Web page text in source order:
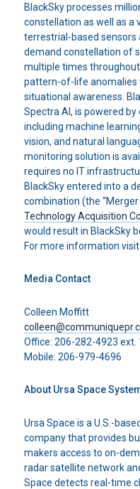
BlackSky processes
constellation as well as a
terrestrial-based sensors
demand constellation of
multiple times
pattern-of-life anomalies
situational awareness.
Spectra AI, is powered
including machine
vision, and natural
monitoring solution is
requires no IT
BlackSky entered into a
combination (the
Technology Acquisition
would result in BlackSky
For more information visit
Media Contact
Colleen Moffitt
Office: 206-282-4923 ext.
Mobile: 206-979-4696
About Ursa Space
Ursa Space is a U.S.-
company that provides
makers access to on-
radar satellite network
Space detects real-time